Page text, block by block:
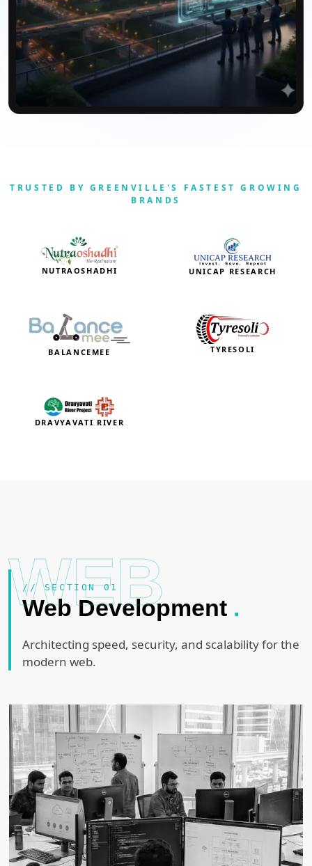
TRUSTED BY GREENVILLE'S FASTEST GROWING
BRANDS
NUTRAOSHADHI UNICAP RESEARCH
BALANCEMEE TYRESOLI
DRAVYAVATI RIVER
WEB
// SECTION 01
Web Development .
Architecting speed, security, and scalability for the
modern web.